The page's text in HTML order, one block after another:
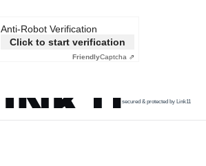
Anti-Robot Verification
Click to start verification
FriendlyCaptcha ⇗
secured & protected by Link11